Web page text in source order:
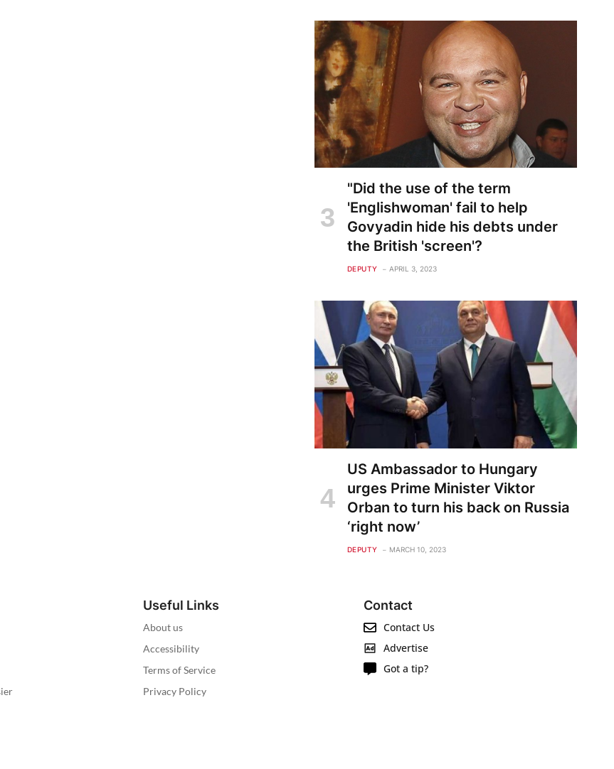
"Did the use of the term
'Englishwoman' fail to help
Govyadin hide his debts under
the British 'screen'?
DEPUTY APRIL 3, 2023
US Ambassador to Hungary
urges Prime Minister Viktor
Orban to turn his back on Russia
‘right now’
DEPUTY MARCH 10, 2023
Useful Links
About us
Accessibility
Terms of Service
Privacy Policy
Contact
Contact Us
Advertise
Got a tip?